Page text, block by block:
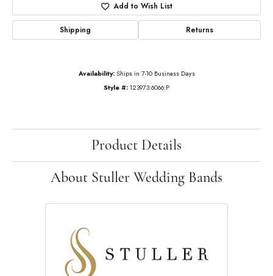
Add to Wish List
Shipping Returns
Availability: Ships in 7-10 Business Days
Style #: 123973:6066:P
Product Details
About Stuller Wedding Bands